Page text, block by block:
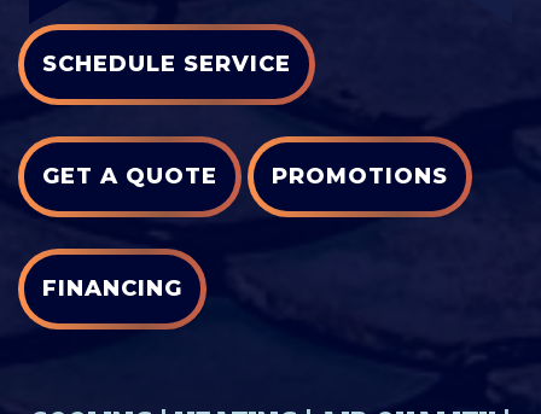
SCHEDULE SERVICE
GET A QUOTE PROMOTIONS
FINANCING